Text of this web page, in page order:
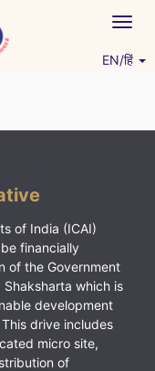
EN/हिं
of India (ICAI)
financially
of the Government
which is
development
drive includes
micro site,
of